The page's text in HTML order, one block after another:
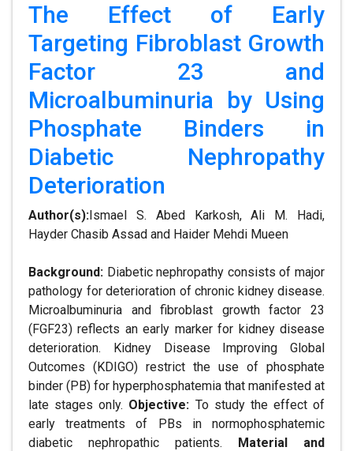
The Effect of Early
Targeting Fibroblast Growth
Factor 23 and
Microalbuminuria by Using
Phosphate Binders in
Diabetic Nephropathy
Deterioration
Author(s):Ismael S. Abed Karkosh, Ali M. Hadi,
Hayder Chasib Assad and Haider Mehdi Mueen
Background: Diabetic nephropathy consists of major
pathology for deterioration of chronic kidney disease.
Microalbuminuria and fibroblast growth factor 23
(FGF23) reflects an early marker for kidney disease
deterioration. Kidney Disease Improving Global
Outcomes (KDIGO) restrict the use of phosphate
binder (PB) for hyperphosphatemia that manifested at
late stages only. Objective: To study the effect of
early treatments of PBs in normophosphatemic
diabetic nephropathic patients. Material and